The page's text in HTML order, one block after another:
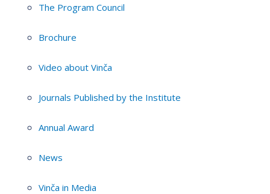
The Program Council
Brochure
Video about Vinča
Journals Published by the Institute
Annual Award
News
Vinča in Media